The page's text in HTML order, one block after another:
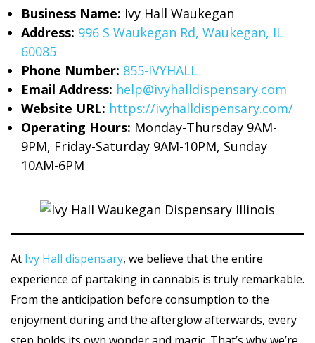
Business Name: Ivy Hall Waukegan
Address: 996 S Waukegan Rd, Waukegan, IL
60085
Phone Number: 855-IVYHALL
Email Address: help@ivyhalldispensary.com
Website URL: https://ivyhalldispensary.com/
Operating Hours: Monday-Thursday 9AM-
9PM, Friday-Saturday 9AM-10PM, Sunday
10AM-6PM
At Ivy Hall dispensary, we believe that the entire
experience of partaking in cannabis is truly remarkable.
From the anticipation before consumption to the
enjoyment during and the afterglow afterwards, every